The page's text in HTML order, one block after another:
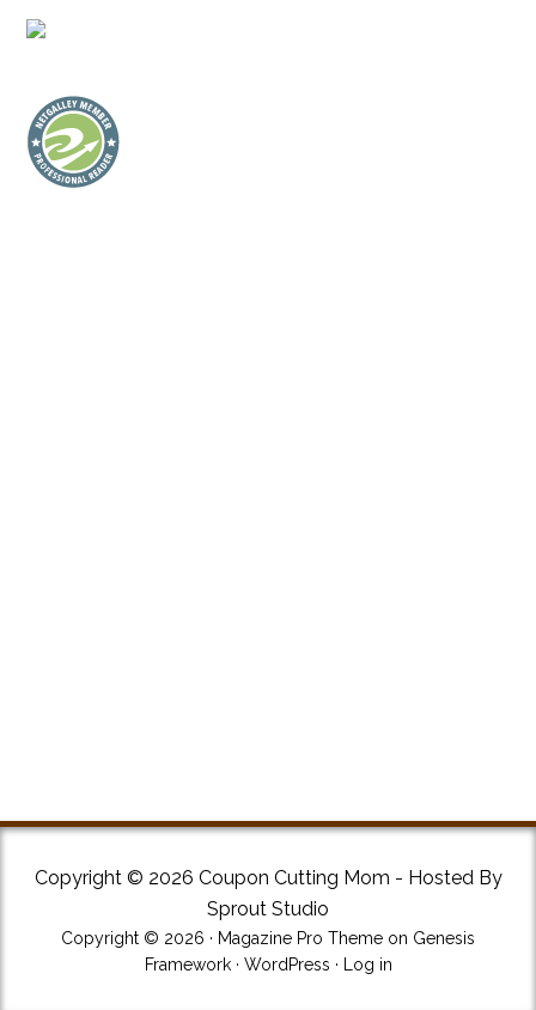
Copyright © 2026 Coupon Cutting Mom - Hosted By
Sprout Studio
Copyright © 2026 · Magazine Pro Theme on Genesis
Framework· WordPress · Log in